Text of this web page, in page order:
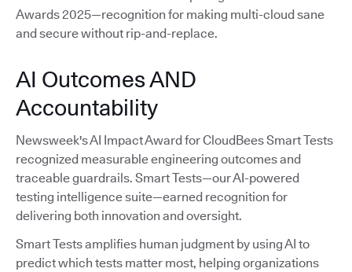
Awards 2025—recognition for making multi-cloud sane
and secure without rip-and-replace.
AI Outcomes AND
Accountability
Newsweek's AI Impact Award for CloudBees Smart Tests
recognized measurable engineering outcomes and
traceable guardrails. Smart Tests—our AI-powered
testing intelligence suite—earned recognition for
delivering both innovation and oversight.
Smart Tests amplifies human judgment by using AI to
predict which tests matter most, helping organizations